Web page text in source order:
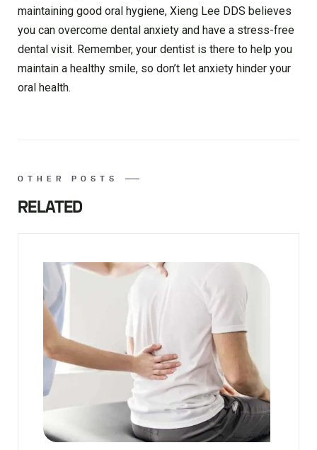
maintaining good oral hygiene, Xieng Lee DDS believes
you can overcome dental anxiety and have a stress-free
dental visit. Remember, your dentist is there to help you
maintain a healthy smile, so don’t let anxiety hinder your
oral health.
OTHER POSTS
RELATED